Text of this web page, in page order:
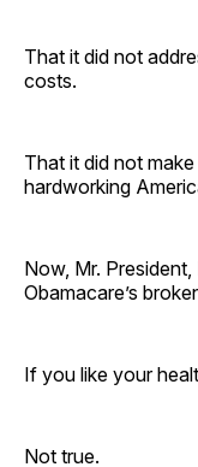
That it did not
costs.
That it did not
hardworking
Now, Mr.
Obamacare’s
If you like your
Not true.